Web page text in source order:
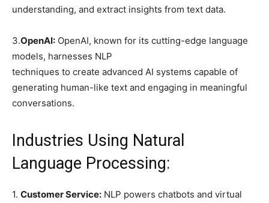
understanding, and extract insights from text data.
3.OpenAI: OpenAI, known for its cutting-edge language
models, harnesses NLP
techniques to create advanced AI systems capable of
generating human-like text and engaging in meaningful
conversations.
Industries Using Natural
Language Processing:
1. Customer Service: NLP powers chatbots and virtual